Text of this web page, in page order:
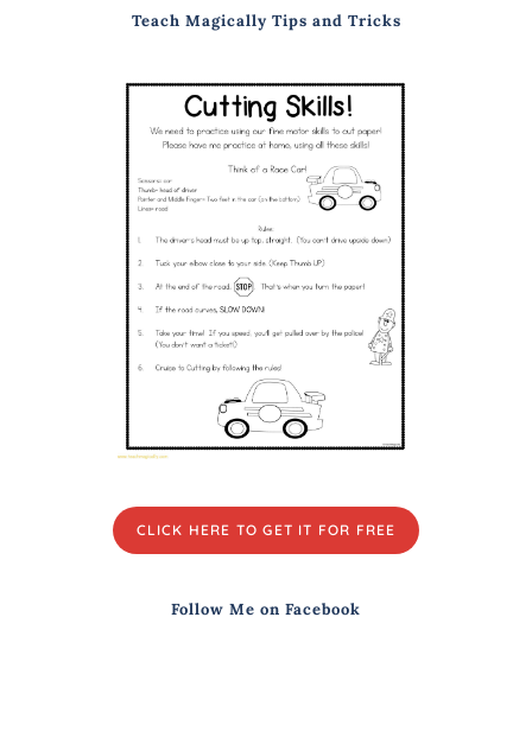
Teach Magically Tips and Tricks
CLICK HERE TO GET IT FOR FREE
Follow Me on Facebook